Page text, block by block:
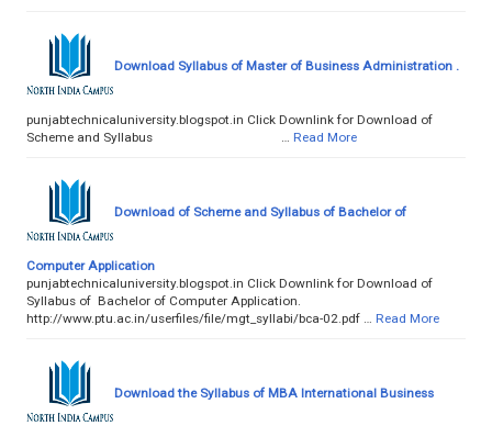
Download Syllabus of Master of Business Administration .
punjabtechnicaluniversity.blogspot.in Click Downlink for Download of
Scheme and Syllabus …
Read More
Download of Scheme and Syllabus of Bachelor of
Computer Application
punjabtechnicaluniversity.blogspot.in Click Downlink for Download of
Syllabus of Bachelor of Computer Application.
http://www.ptu.ac.in/userfiles/file/mgt_syllabi/bca-02.pdf …
Read More
Download the Syllabus of MBA International Business